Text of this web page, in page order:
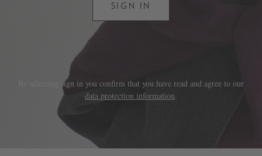
SIGN IN
By selecting sign in you confirm that you have read and agree to our
data protection information.